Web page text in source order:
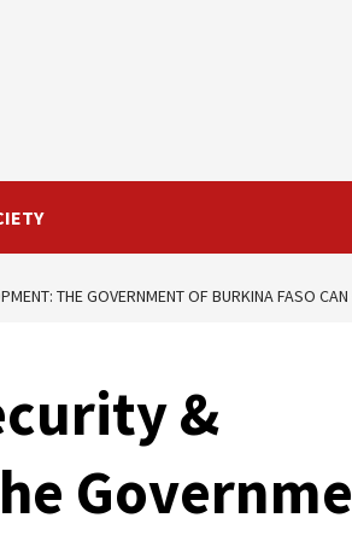
THE GOVERNMENT OF BURKINA FASO
&